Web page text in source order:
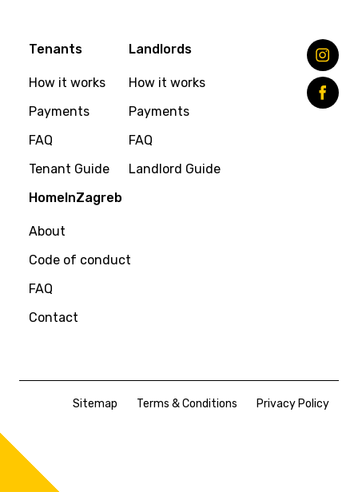
Tenants
How it works
Payments
FAQ
Tenant Guide
Landlords
How it works
Payments
FAQ
Landlord Guide
HomeInZagreb
About
Code of conduct
FAQ
Contact
Sitemap Terms & Conditions Privacy Policy